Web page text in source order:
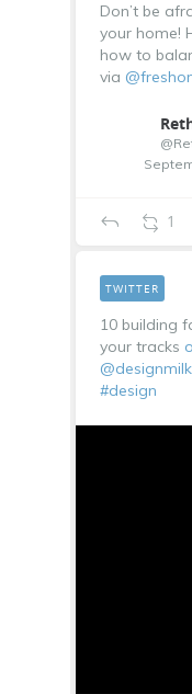
Don’t be
your home!
how to
via
1
10 building
your tracks
@designmilk
#design
TWITTER